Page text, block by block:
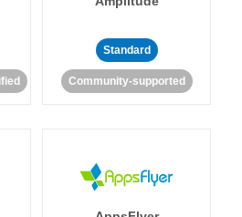
Standard
Community-supported